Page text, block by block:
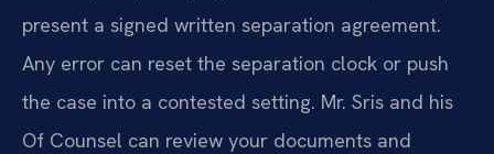
present a signed written separation agreement.
Any error can reset the separation clock or push
the case into a contested setting. Mr. Sris and his
Of Counsel can review your documents and